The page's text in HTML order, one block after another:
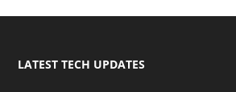
LATEST TECH UPDATES